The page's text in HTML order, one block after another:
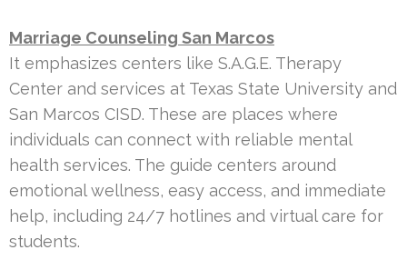
Marriage Counseling San Marcos
It emphasizes centers like S.A.G.E. Therapy
Center and services at Texas State University and
San Marcos CISD. These are places where
individuals can connect with reliable mental
health services. The guide centers around
emotional wellness, easy access, and immediate
help, including 24/7 hotlines and virtual care for
students.